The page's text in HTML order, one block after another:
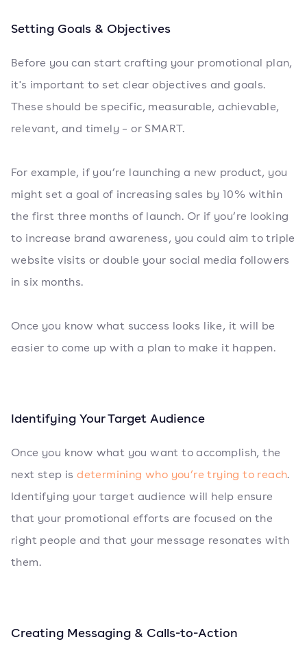
Setting Goals & Objectives
Before you can start crafting your promotional plan,
it's important to set clear objectives and goals.
These should be specific, measurable, achievable,
relevant, and timely – or SMART.
For example, if you’re launching a new product, you
might set a goal of increasing sales by 10% within
the first three months of launch. Or if you’re looking
to increase brand awareness, you could aim to triple
website visits or double your social media followers
in six months.
Once you know what success looks like, it will be
easier to come up with a plan to make it happen.
Identifying Your Target Audience
Once you know what you want to accomplish, the
next step isdetermining who you’re trying to reach.
Identifying your target audience will help ensure
that your promotional efforts are focused on the
right people and that your message resonates with
them.
Creating Messaging & Calls-to-Action